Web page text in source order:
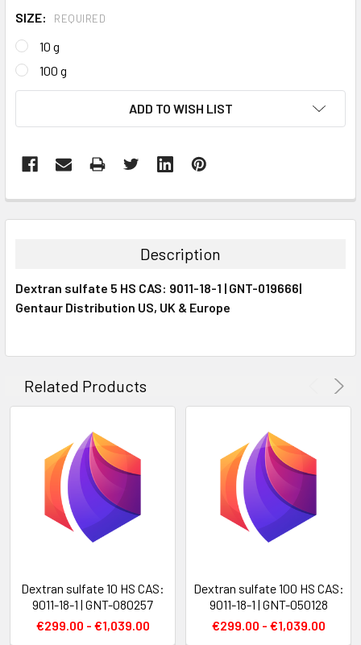
SIZE: REQUIRED
10 g
100 g
ADD TO WISH LIST
BOUGHT
ALL
TO CART
Description
Dextran sulfate 5 HS CAS: 9011-18-1 | GNT-019666|
Gentaur Distribution US, UK & Europe
Related Products
Dextran sulfate 10 HS CAS:
9011-18-1 | GNT-080257
€299.00 - €1,039.00
Dextran sulfate 100 HS CAS:
9011-18-1 | GNT-050128
€299.00 - €1,039.00